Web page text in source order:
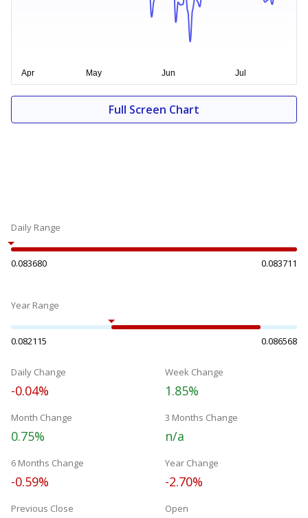
Full Screen Chart
Daily Range
0.083680 0.083711
Year Range
0.082115 0.086568
Daily Change
-0.04%
Week Change
1.85%
Month Change
0.75%
3 Months Change
n/a
6 Months Change
-0.59%
Year Change
-2.70%
Previous Close Open